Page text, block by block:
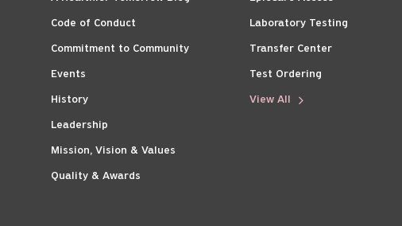
Code of Conduct
Commitment to Community
Events
History
Leadership
Mission, Vision & Values
Quality & Awards
Laboratory Testing
Transfer Center
Test Ordering
View All